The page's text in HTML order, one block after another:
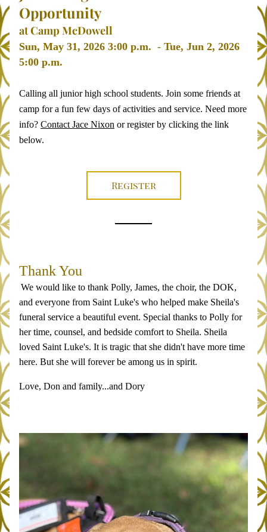
Opportunity
at Camp McDowell
Sun, May 31, 2026 3:00 p.m.  - Tue, Jun 2, 2026
5:00 p.m.
Calling all junior high school students. Join some friends at
camp for a fun few days of activities and service. Need more
info? Contact Jace Nixon or register by clicking the link
below.
Register
Thank You
We would like to thank Polly, James, the choir, the DOK,
and everyone from Saint Luke's who helped make Sheila's
funeral service a beautiful event. Special thanks to Polly for
her time, counsel, and bedside comfort to Sheila. Sheila
loved Saint Luke's. It is tragic that she didn't have more time
here. But she will forever be among us in spirit.
Love, Don and family...and Dory